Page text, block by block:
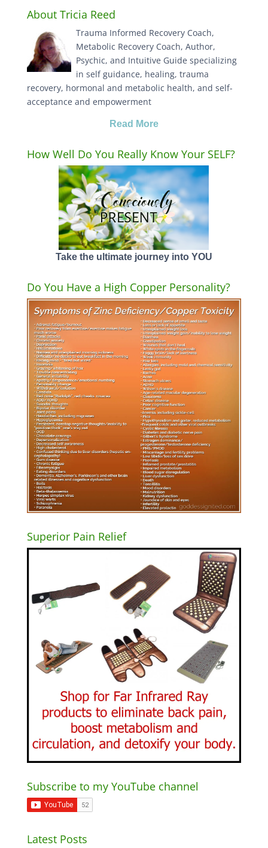
About Tricia Reed
Trauma Informed Recovery Coach,
Metabolic Recovery Coach, Author,
Psychic, and Intuitive Guide specializing
in self guidance, healing, trauma
recovery, hormonal and metabolic health, and self-
acceptance and empowerment
Read More
How Well Do You Really Know Your SELF?
Take the ultimate journey into YOU
Do You Have a High Copper Personality?
Superior Pain Relief
Subscribe to my YouTube channel
Latest Posts